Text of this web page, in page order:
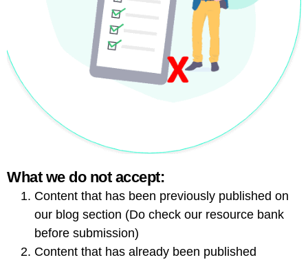
What we do not accept:
Content that has been previously published on
our blog section (Do check our resource bank
before submission)
Content that has already been published